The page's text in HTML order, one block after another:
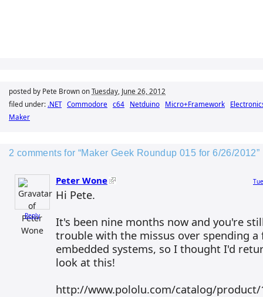
posted by Pete Brown on Tuesday, June 26, 2012
filed under: .NET Commodore c64 Netduino Micro+Framework
Maker
2 comments for “Maker Geek Roundup 015 for 6/26/2012”
Reply
Peter Wone
Hi Pete.
It's been nine months now and you're
trouble with the missus over spending a
embedded systems, so I thought I'd
look at this!
http://www.pololu.com/catalog/product/